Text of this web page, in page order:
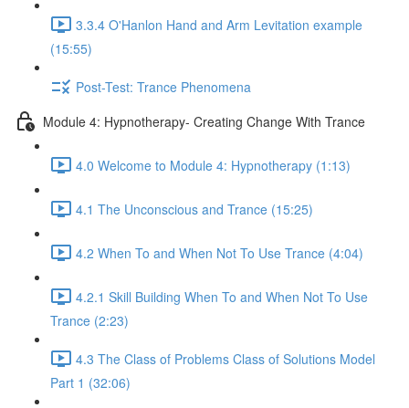
3.3.4 O'Hanlon Hand and Arm Levitation example
(15:55)
Post-Test: Trance Phenomena
Module 4: Hypnotherapy- Creating Change With Trance
4.0 Welcome to Module 4: Hypnotherapy (1:13)
4.1 The Unconscious and Trance (15:25)
4.2 When To and When Not To Use Trance (4:04)
4.2.1 Skill Building When To and When Not To Use
Trance (2:23)
4.3 The Class of Problems Class of Solutions Model
Part 1 (32:06)